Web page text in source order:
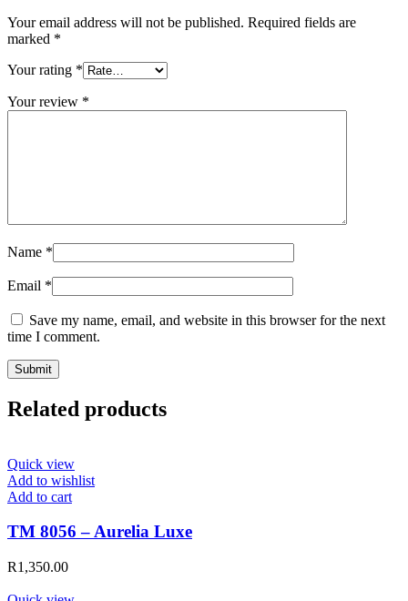
Your email address will not be published. Required fields are
marked *
Your rating *
Your review *
Name *
Email *
Save my name, email, and website in this browser for the next
time I comment.
Related products
Quick view
Add to wishlist
Add to cart
TM 8056 – Aurelia Luxe
R1,350.00